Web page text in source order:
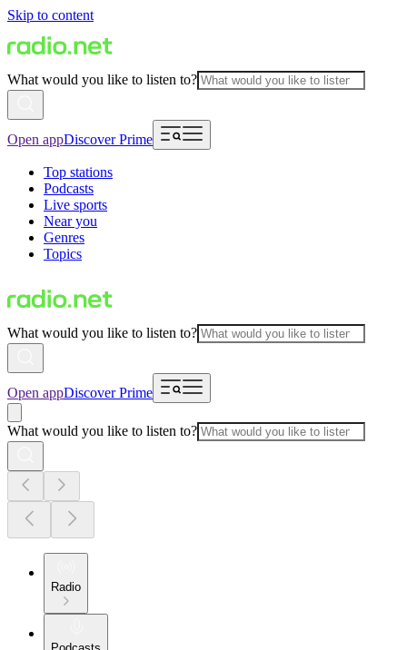
Skip to content
What would you like to listen to?
Open appDiscover Prime
Top stations
Podcasts
Live sports
Near you
Genres
Topics
What would you like to listen to?
Open appDiscover Prime
What would you like to listen to?
Radio